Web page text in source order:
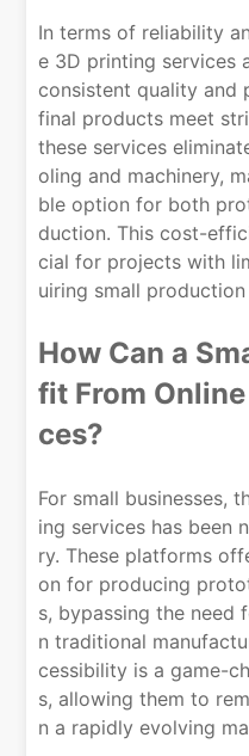
In terms of reliability
e 3D printing services
consistent quality and
final products meet
these services
oling and machinery,
ble option for both
duction. This cost-
cial for projects with
uiring small production
How Can a
fit From
ces?
For small businesses,
ing services has been
ry. These platforms
on for producing
s, bypassing the need
n traditional
cessibility is a game-
s, allowing them to
n a rapidly evolving